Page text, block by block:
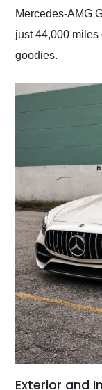
Mercedes-AMG
just 44,000 miles
goodies.
Exterior and